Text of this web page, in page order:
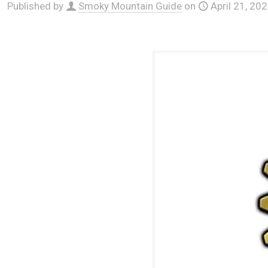
Published by Smoky Mountain Guide on April 21,